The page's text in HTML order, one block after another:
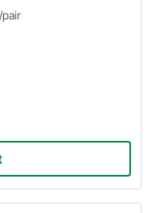
/pair